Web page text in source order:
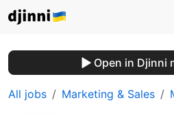
Open in Djinni
All jobs Marketing & Sales